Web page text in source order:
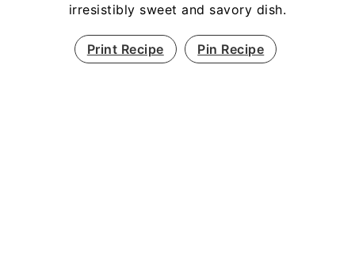
irresistibly sweet and savory dish.
Print Recipe Pin Recipe